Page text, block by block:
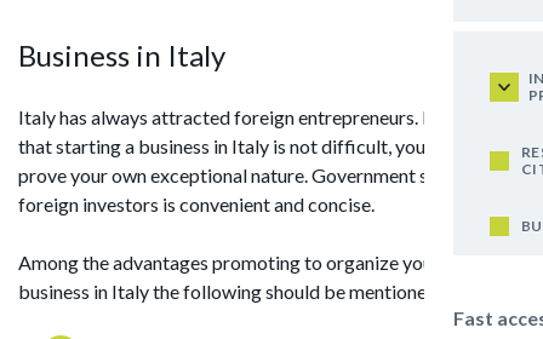
Fast
Business in Italy
Italy has always attracted foreign entrepreneurs. It turns out
that starting a business in Italy is not difficult, you should not
prove your own exceptional nature. Government support for
foreign investors is convenient and concise.
Among the advantages promoting to organize your own
business in Italy the following should be mentioned: